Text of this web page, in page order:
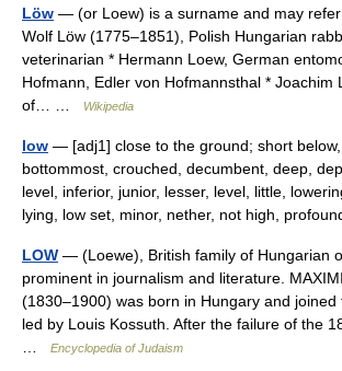
Löw — (or Loew) is a surname and may
Wolf Löw (1775–1851), Polish Hungarian
veterinarian * Hermann Loew, German
Hofmann, Edler von Hofmannsthal * Joachim
of… …
Wikipedia
low — [adj1] close to the ground; short below,
bottommost, crouched, decumbent, deep,
level, inferior, junior, lesser, level, little,
lying, low set, minor, nether, not high,
LOW — (Loewe), British family of Hungarian
prominent in journalism and literature.
(1830–1900) was born in Hungary and joined
led by Louis Kossuth. After the failure of the
Encyclopedia of Judaism